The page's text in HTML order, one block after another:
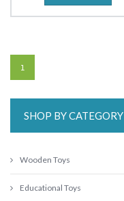
1
SHOP BY CATEGORY
Wooden Toys
Educational Toys